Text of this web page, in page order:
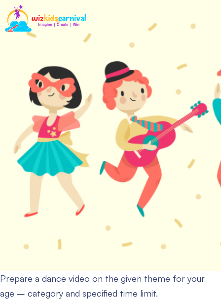
Prepare a dance video on the given theme for your
age – category and specified time limit.